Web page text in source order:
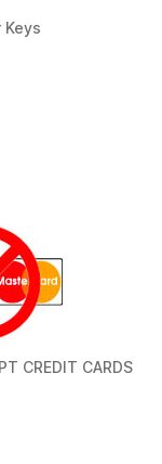
Keys
CREDIT CARDS